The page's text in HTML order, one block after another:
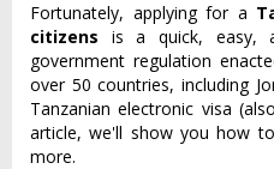
Fortunately, applying for a
citizens is a quick, easy,
government regulation
over 50 countries, including
Tanzanian electronic visa
article, we'll show you how
more.